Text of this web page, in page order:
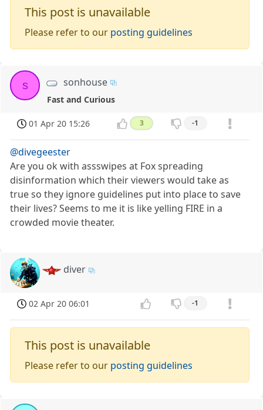
This post is unavailable
Please refer to our posting guidelines
s sonhouse
Fast and Curious
01 Apr 20 15:26 3 -1
@divegeester
Are you ok with assswipes at Fox spreading
disinformation which their viewers would take as
true so they ignore guidelines put into place to save
their lives? Seems to me it is like yelling FIRE in a
crowded movie theater.
diver
02 Apr 20 06:01 -1
This post is unavailable
Please refer to our posting guidelines